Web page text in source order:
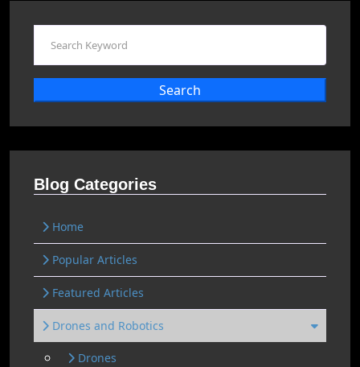
Search
Blog Categories
Home
Popular Articles
Featured Articles
Drones and Robotics
Drones